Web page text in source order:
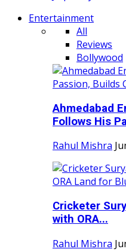
Entertainment
All
Reviews
Bollywood
Ahmedabad
Follows His
Rahul Mishra
Cricketer
with ORA...
Rahul Mishra